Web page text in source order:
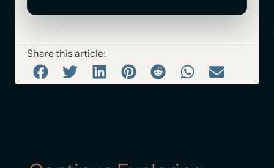
Share this article: